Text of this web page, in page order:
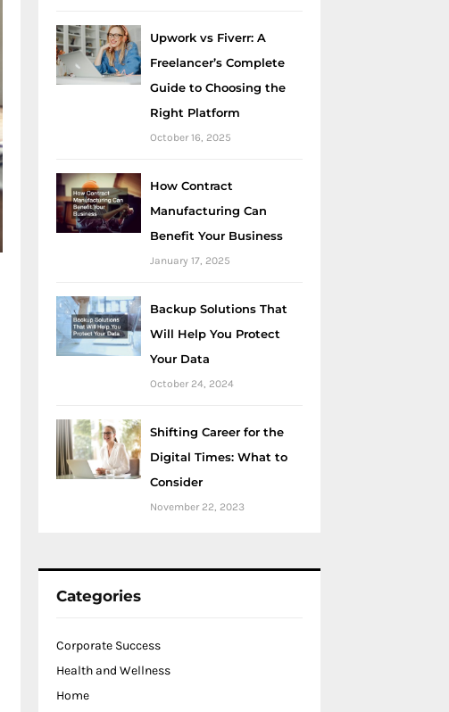
Upwork vs Fiverr: A
Freelancer’s Complete
Guide to Choosing the
Right Platform
October 16, 2025
How Contract
Manufacturing Can
Benefit Your Business
January 17, 2025
Backup Solutions That
Will Help You Protect
Your Data
October 24, 2024
Shifting Career for the
Digital Times: What to
Consider
November 22, 2023
Categories
Corporate Success
Health and Wellness
Home